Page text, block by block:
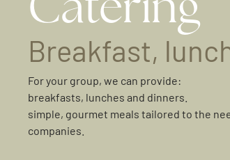
Breakfast,
For your group, we can provide:
breakfasts, lunches and dinners.
simple, gourmet meals tailored to the
companies.